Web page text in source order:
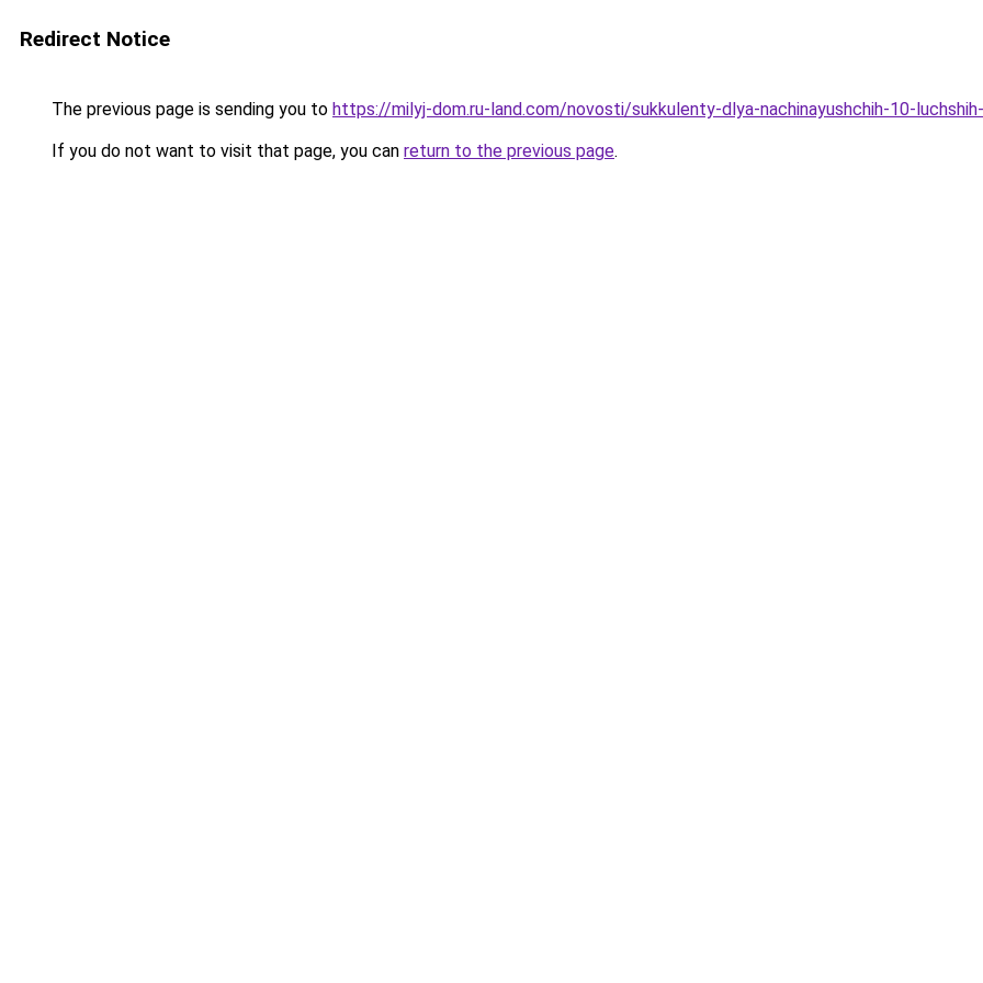
Redirect Notice
The previous page is sending you to https://milyj-dom.ru-land.com/novosti/sukkulenty-dlya-nachinayushchih-10-
If you do not want to visit that page, you can return to the previous page.